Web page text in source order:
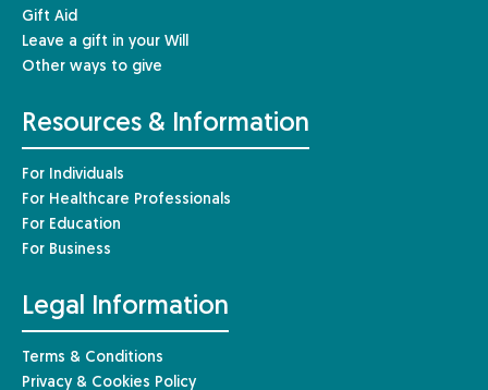
Gift Aid
Leave a gift in your Will
Other ways to give
Resources & Information
For Individuals
For Healthcare Professionals
For Education
For Business
Legal Information
Terms & Conditions
Privacy & Cookies Policy